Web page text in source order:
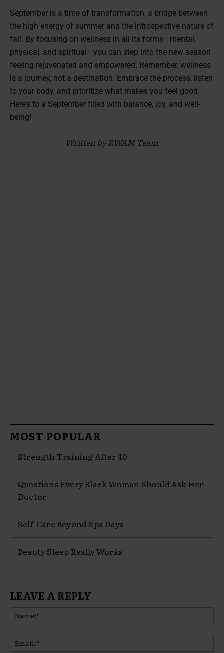
September is a time of transformation, a bridge between
the high energy of summer and the introspective nature of
fall. By focusing on wellness in all its forms—mental,
physical, and spiritual—you can step into the new season
feeling rejuvenated and empowered. Remember, wellness
is a journey, not a destination. Embrace the process, listen
to your body, and prioritize what makes you feel good.
Here’s to a September filled with balance, joy, and well-
being!
Written by RWAM Team
MOST POPULAR
Strength Training After 40
Questions Every Black Woman Should Ask Her
Doctor
Self-Care Beyond Spa Days
Beauty Sleep Really Works
LEAVE A REPLY